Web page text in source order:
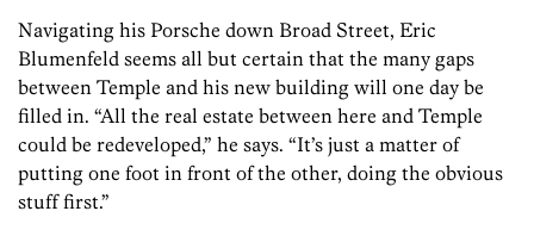
Navigating his Porsche down Broad Street, Eric
Blumenfeld seems all but certain that the many gaps
between Temple and his new building will one day be
filled in. “All the real estate between here and Temple
could be redeveloped,” he says. “It’s just a matter of
putting one foot in front of the other, doing the obvious
stuff first.”